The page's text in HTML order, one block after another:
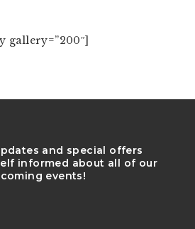
gallery=”200″]
and special offers
informed about all of our
events!